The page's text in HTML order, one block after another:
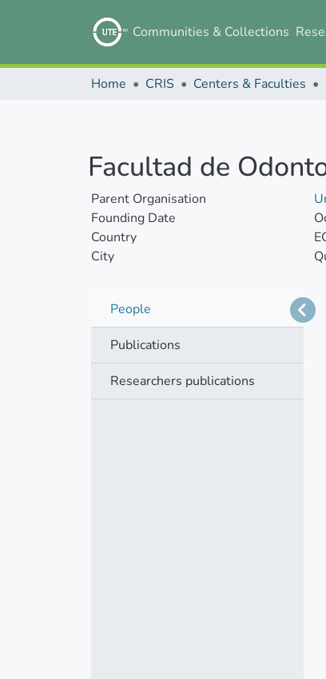
Communities & Collections
Home CRIS Centers & Faculties
Facultad de
Parent Organisation
Founding Date
Country
City
People
Publications
Researchers publications